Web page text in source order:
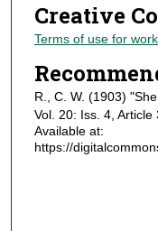
Creative
Terms of use for
R., C. W. (1903)
Vol. 20: Iss. 4, Article
Available at:
https://